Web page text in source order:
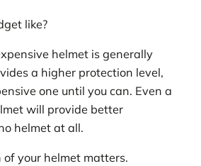
like?
helmet is generally
a higher protection level,
one until you can. Even a
will provide better
helmet at all.
of your helmet matters.